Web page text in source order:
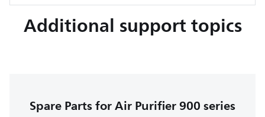
Additional support topics
Spare Parts for Air Purifier 900 series